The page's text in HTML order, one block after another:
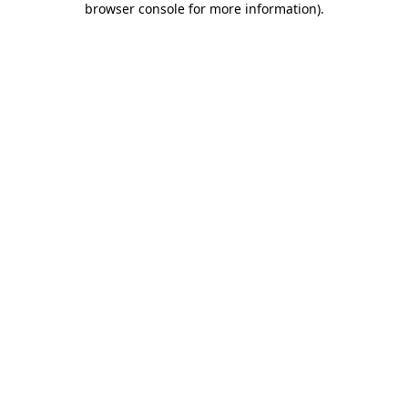
browser console for more information).